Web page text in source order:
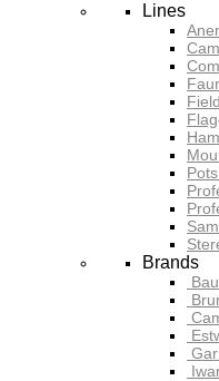
Lines
Brands